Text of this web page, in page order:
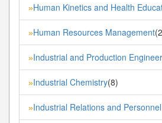
»Human Kinetics and Health
»Human Resources Management
»Industrial and Production
»Industrial Chemistry(8)
»Industrial Relations and